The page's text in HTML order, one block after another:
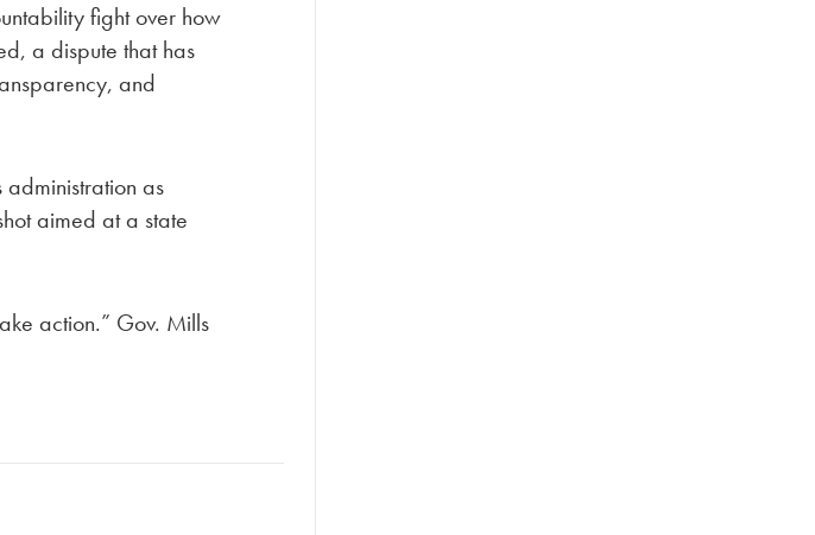
fight over how
a dispute that has
and
as
aimed at a state
action.” Gov. Mills